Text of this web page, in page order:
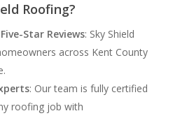
Roofing?
Star Reviews: Sky Shield
across Kent County
: Our team is fully certified
roofing job with